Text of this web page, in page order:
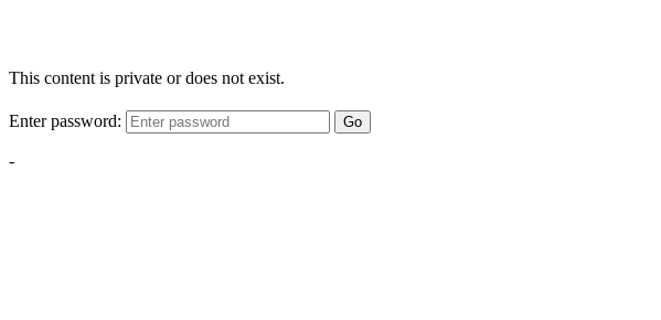
This content is private or does not exist.
Enter password: Go
-